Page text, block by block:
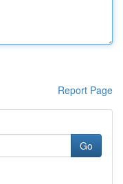
Report Page
Go